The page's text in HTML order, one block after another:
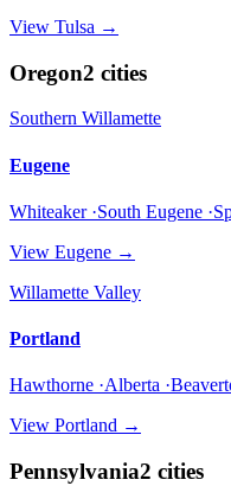
View Tulsa →
Oregon2 cities
Southern Willamette
Eugene
Whiteaker ·South Eugene
View Eugene →
Willamette Valley
Portland
Hawthorne ·Alberta
View Portland →
Pennsylvania2 cities